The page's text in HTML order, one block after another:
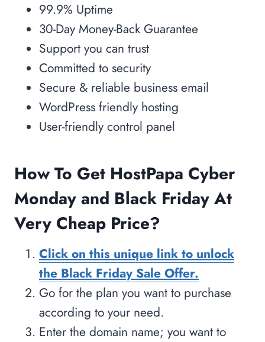
99.9% Uptime
30-Day Money-Back Guarantee
Support you can trust
Committed to security
Secure & reliable business email
WordPress friendly hosting
User-friendly control panel
How To Get HostPapa Cyber
Monday and Black Friday At
Very Cheap Price?
Click on this unique link to unlock
the Black Friday Sale Offer.
Go for the plan you want to purchase
according to your need.
Enter the domain name; you want to